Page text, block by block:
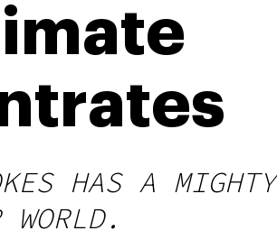
HAS A MIGHTY